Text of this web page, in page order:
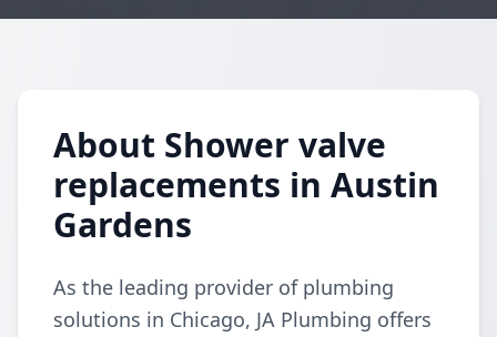
About Shower valve
replacements in Austin
Gardens
As the leading provider of plumbing
solutions in Chicago, JA Plumbing offers